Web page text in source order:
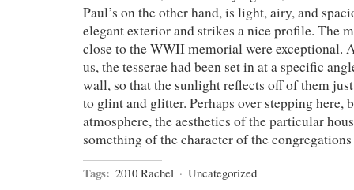
Paul’s on the other hand, is light, airy, and
elegant exterior and strikes a nice profile. The
close to the WWII memorial were exceptional.
us, the tesserae had been set in at a specific
wall, so that the sunlight reflects off of them
to glint and glitter. Perhaps over stepping here,
atmosphere, the aesthetics of the particular
something of the character of the
Tags: 2010 Rachel · Uncategorized